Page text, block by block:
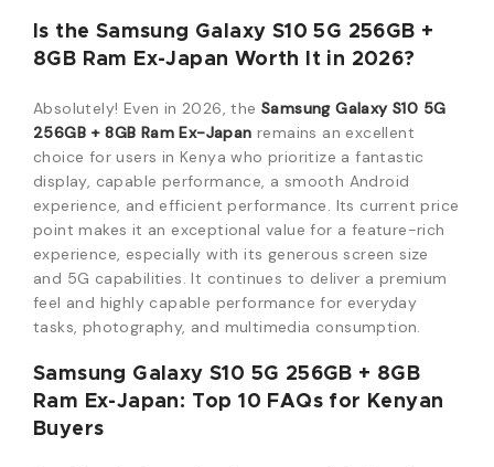
Is the Samsung Galaxy S10 5G 256GB +
8GB Ram Ex-Japan Worth It in 2026?
Absolutely! Even in 2026, the Samsung Galaxy S10 5G
256GB + 8GB Ram Ex-Japan remains an excellent
choice for users in Kenya who prioritize a fantastic
display, capable performance, a smooth Android
experience, and efficient performance. Its current price
point makes it an exceptional value for a feature-rich
experience, especially with its generous screen size
and 5G capabilities. It continues to deliver a premium
feel and highly capable performance for everyday
tasks, photography, and multimedia consumption.
Samsung Galaxy S10 5G 256GB + 8GB
Ram Ex-Japan: Top 10 FAQs for Kenyan
Buyers